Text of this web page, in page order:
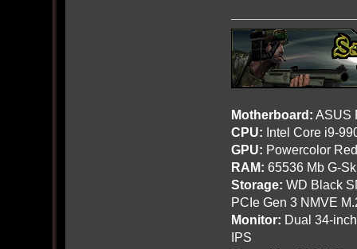
Motherboard: ASUS
CPU: Intel Core i9-
GPU: Powercolor
RAM: 65536 Mb G-
Storage: WD Black
PCIe Gen 3 NMVE
Monitor: Dual 34-
IPS